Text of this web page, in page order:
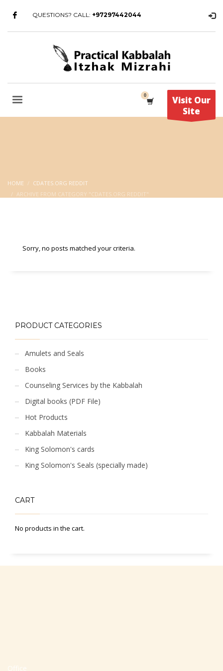
QUESTIONS? CALL: +97297442044
Visit Our
Site
HOME
CDATES.ORG REDDIT
ARCHIVE FROM CATEGORY "CDATES.ORG REDDIT"
Sorry, no posts matched your criteria.
PRODUCT CATEGORIES
Amulets and Seals
Books
Counseling Services by the Kabbalah
Digital books (PDF File)
Hot Products
Kabbalah Materials
King Solomon's cards
King Solomon's Seals (specially made)
CART
No products in the cart.
Office